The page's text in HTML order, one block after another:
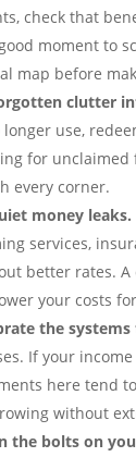
check that
moment to
map before
clutter
longer use,
for unclaimed
every corner.
money leaks.
services,
better rates.
your costs
the
If your
here tend
without
the bolts on